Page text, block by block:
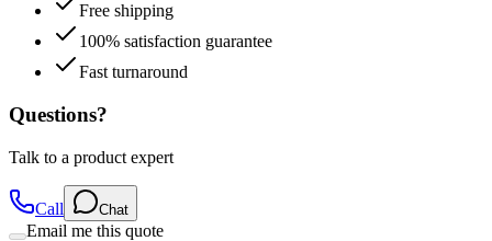
Free shipping
100% satisfaction guarantee
Fast turnaround
Questions?
Talk to a product expert
Call Chat
Email me this quote